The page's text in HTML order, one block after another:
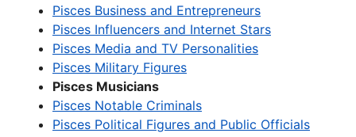
Pisces Business and Entrepreneurs
Pisces Influencers and Internet Stars
Pisces Media and TV Personalities
Pisces Military Figures
Pisces Musicians
Pisces Notable Criminals
Pisces Political Figures and Public Officials